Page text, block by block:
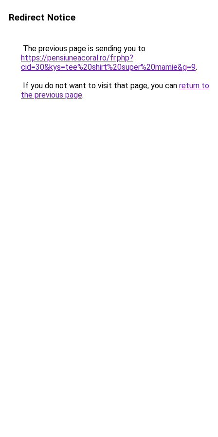
Redirect Notice
The previous page is sending you to
https://pensiuneacoral.ro/fr.php?
cid=30&kys=tee%20shirt%20super%20mamie&g=9.
If you do not want to visit that page, you can return to
the previous page.